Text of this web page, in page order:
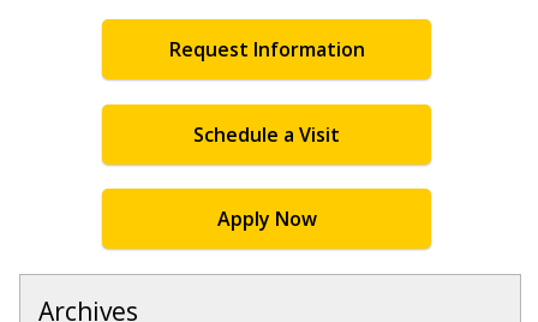
Request Information
Schedule a Visit
Apply Now
Archives